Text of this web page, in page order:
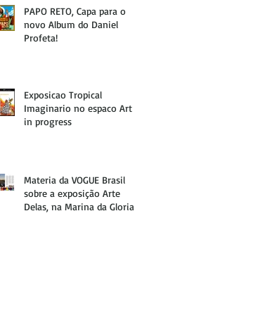
PAPO RETO, Capa para o
novo Album do Daniel
Profeta!
Exposicao Tropical
Imaginario no espaco Art
in progress
Materia da VOGUE Brasil
sobre a exposição Arte
Delas, na Marina da Gloria